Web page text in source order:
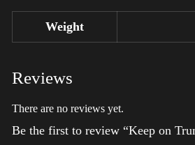
Weight
Reviews
There are no reviews yet.
Be the first to review “Keep on